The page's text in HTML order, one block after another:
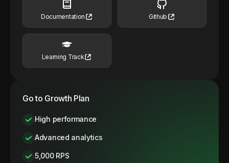
Documentation Github
Learning Track
Go to Growth Plan
High performance
Advanced analytics
5,000 RPS